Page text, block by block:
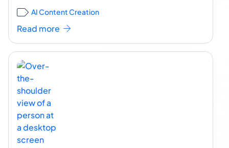
minutes. Businesses that
AI Content Creation
Read more